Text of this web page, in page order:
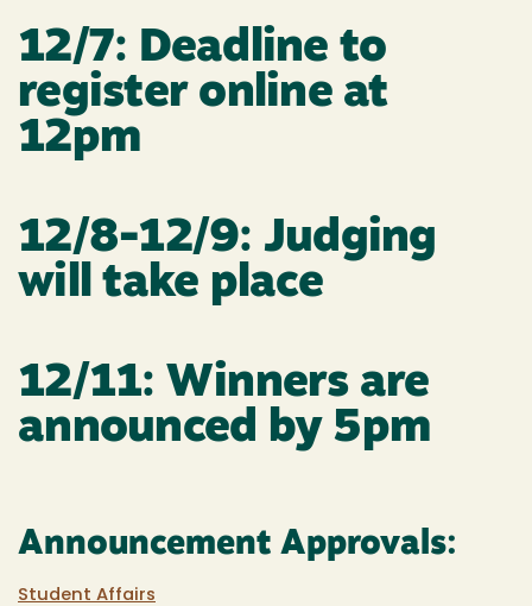
12/7: Deadline to
register online at
12pm
12/8-12/9: Judging
will take place
12/11: Winners are
announced by 5pm
Announcement Approvals:
Student Affairs